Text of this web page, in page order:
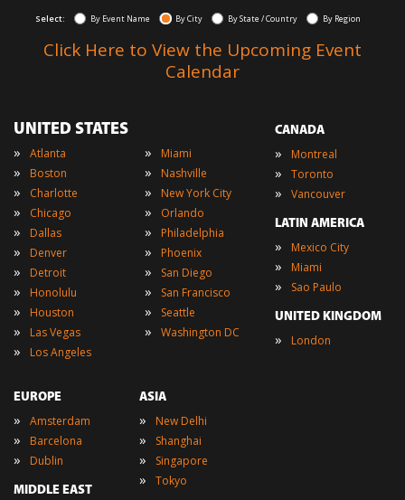
Select: By Event Name By City By State / Country By Region
Click Here to View the Upcoming Event
Calendar
UNITED STATES
» Atlanta
» Boston
» Charlotte
» Chicago
» Dallas
» Denver
» Detroit
» Honolulu
» Houston
» Las Vegas
» Los Angeles
» Miami
» Nashville
» New York City
» Orlando
» Philadelphia
» Phoenix
» San Diego
» San Francisco
» Seattle
» Washington DC
CANADA
» Montreal
» Toronto
» Vancouver
LATIN AMERICA
» Mexico City
» Miami
» Sao Paulo
UNITED KINGDOM
» London
EUROPE
» Amsterdam
» Barcelona
» Dublin
MIDDLE EAST
ASIA
» New Delhi
» Shanghai
» Singapore
» Tokyo